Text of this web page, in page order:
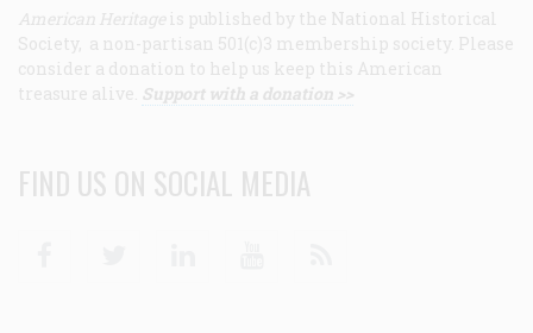
American Heritage is published by the National Historical
Society, a non-partisan 501(c)3 membership society. Please
consider a donation to help us keep this American
treasure alive. Support with a donation >>
FIND US ON SOCIAL MEDIA